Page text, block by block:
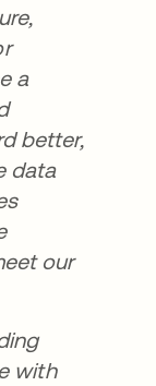
a
better,
data
our
with